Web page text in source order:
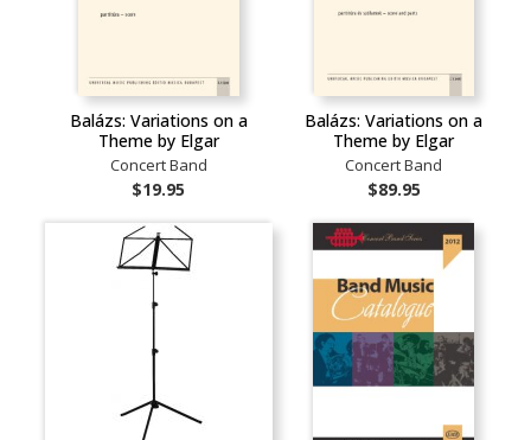
Balázs: Variations on a
Theme by Elgar
Concert Band
$19.95
Balázs: Variations on a
Theme by Elgar
Concert Band
$89.95